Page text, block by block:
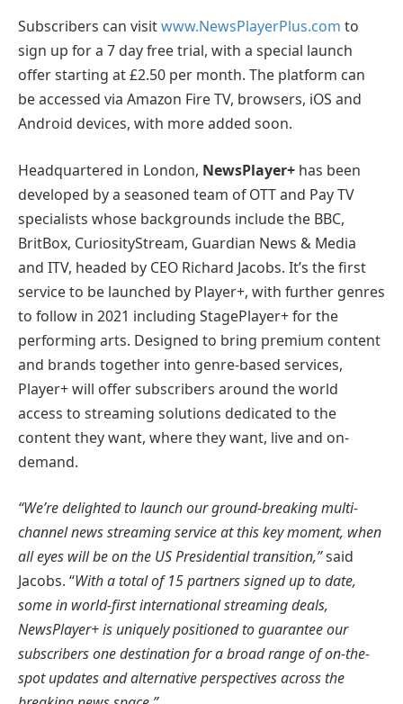
Subscribers can visitwww.NewsPlayerPlus.com to
sign up for a 7 day free trial, with a special launch
offer starting at £2.50 per month. The platform can
be accessed via Amazon Fire TV, browsers, iOS and
Android devices, with more added soon.
Headquartered in London, NewsPlayer+ has been
developed by a seasoned team of OTT and Pay TV
specialists whose backgrounds include the BBC,
BritBox, CuriosityStream, Guardian News & Media
and ITV, headed by CEO Richard Jacobs. It’s the first
service to be launched by Player+, with further genres
to follow in 2021 including StagePlayer+ for the
performing arts. Designed to bring premium content
and brands together into genre-based services,
Player+ will offer subscribers around the world
access to streaming solutions dedicated to the
content they want, where they want, live and on-
demand.
“We’re delighted to launch our ground-breaking multi-
channel news streaming service at this key moment, when
all eyes will be on the US Presidential transition,”said
Jacobs. “With a total of 15 partners signed up to date,
some in world-first international streaming deals,
NewsPlayer+ is uniquely positioned to guarantee our
subscribers one destination for a broad range of on-the-
spot updates and alternative perspectives across the